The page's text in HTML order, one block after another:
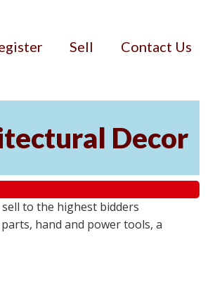
Sell Contact Us
Decor
to the highest bidders
hand and power tools, a